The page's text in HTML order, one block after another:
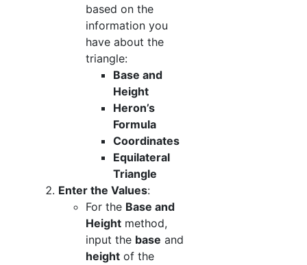
based on the
information you
have about the
triangle:
Base and
Height
Heron’s
Formula
Coordinates
Equilateral
Triangle
Enter the Values:
For the Base and
Height method,
input the base and
height of the